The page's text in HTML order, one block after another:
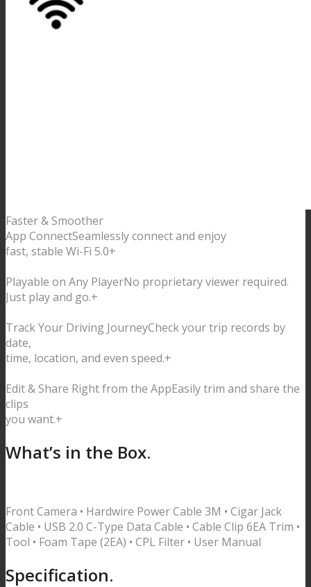
Faster & Smoother
App ConnectSeamlessly connect and enjoy
fast, stable Wi-Fi 5.0+
Playable on Any PlayerNo proprietary viewer required.
Just play and go.+
Track Your Driving JourneyCheck your trip records by
date,
time, location, and even speed.+
Edit & Share Right from the AppEasily trim and share the
clips
you want.+
What’s in the Box.
Front Camera • Hardwire Power Cable 3M • Cigar Jack
Cable • USB 2.0 C-Type Data Cable • Cable Clip 6EA Trim •
Tool • Foam Tape (2EA) • CPL Filter • User Manual
Specification.